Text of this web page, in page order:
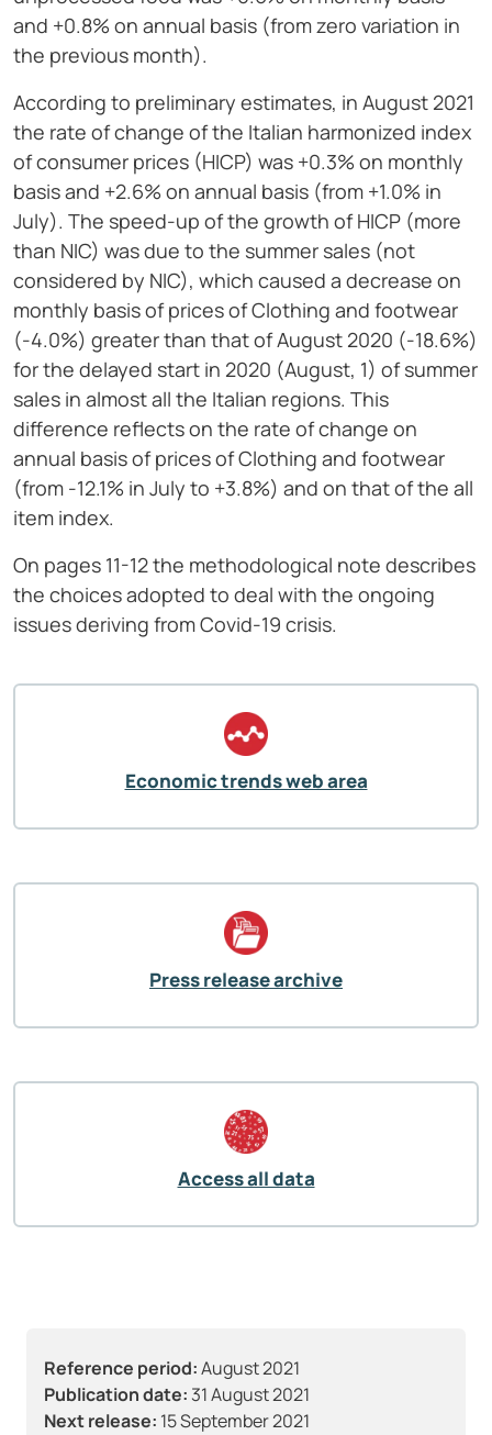
Reference period:August 2021
Publication date: 31 August 2021
Next release: 15 September 2021
and +0.8% on annual basis (from zero variation in
the previous month).
According to preliminary estimates, in August 2021
the rate of change of the Italian harmonized index
of consumer prices (HICP) was +0.3% on monthly
basis and +2.6% on annual basis (from +1.0% in
July). The speed-up of the growth of HICP (more
than NIC) was due to the summer sales (not
considered by NIC), which caused a decrease on
monthly basis of prices of Clothing and footwear
(-4.0%) greater than that of August 2020 (-18.6%)
for the delayed start in 2020 (August, 1) of summer
sales in almost all the Italian regions. This
difference reflects on the rate of change on
annual basis of prices of Clothing and footwear
(from -12.1% in July to +3.8%) and on that of the all
item index.
On pages 11-12 the methodological note describes
the choices adopted to deal with the ongoing
issues deriving from Covid-19 crisis.
Economic trends web area
Press release archive
Access all data